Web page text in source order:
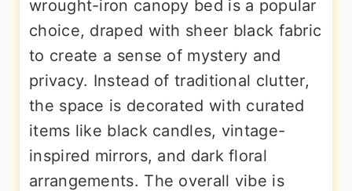
wrought-iron canopy bed is a popular
choice, draped with sheer black fabric
to create a sense of mystery and
privacy. Instead of traditional clutter,
the space is decorated with curated
items like black candles, vintage-
inspired mirrors, and dark floral
arrangements. The overall vibe is